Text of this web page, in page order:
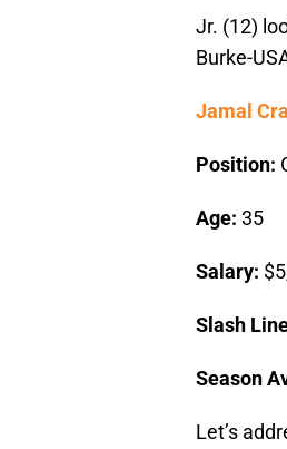
Jr. (12)
Burke-
Jamal
Position:
Age: 35
Salary:
Slash
Season
Let’s